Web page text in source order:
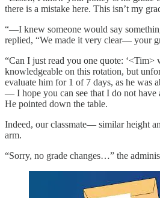
there is a mistake here. This isn’t my
“—I knew someone would say
replied, “We made it very clear— your
“Can I just read you one quote: ‘<Tim>
knowledgeable on this rotation, but
evaluate him for 1 of 7 days, as he was
— I hope you can see that I do not have
He pointed down the table.
Indeed, our classmate— similar height
arm.
“Sorry, no grade changes…” the